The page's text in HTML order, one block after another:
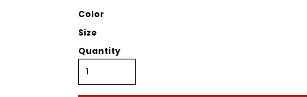
Color
Size
Quantity